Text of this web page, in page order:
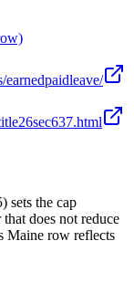
sets the cap
does not reduce
Maine row reflects